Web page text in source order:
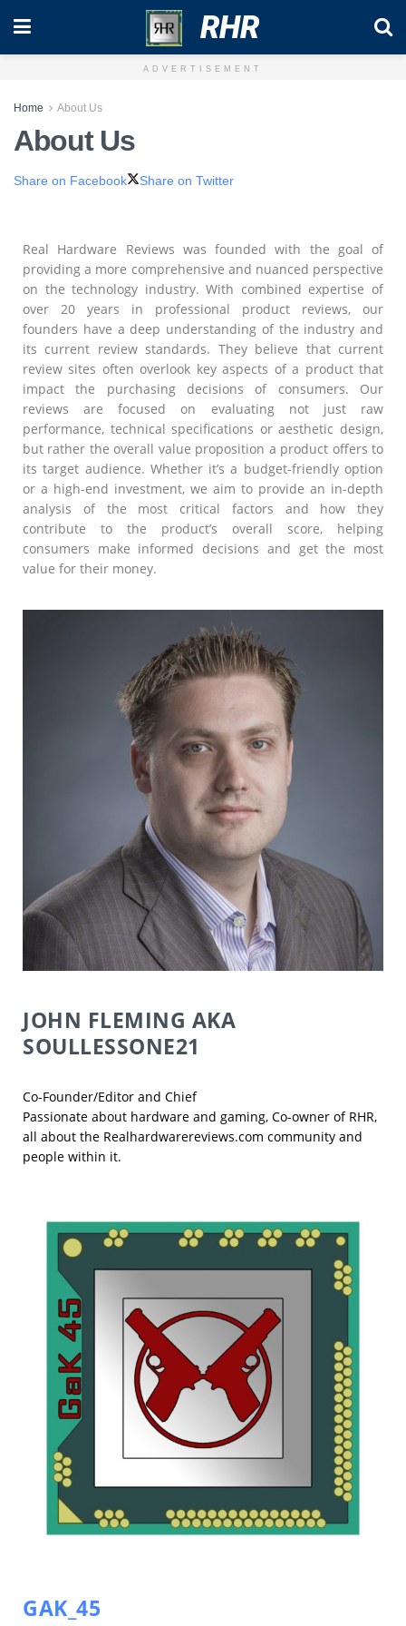
RHR
ADVERTISEMENT
Home About Us
About Us
Share on Facebook Share on Twitter
Real Hardware Reviews was founded with the goal of
providing a more comprehensive and nuanced perspective
on the technology industry. With combined expertise of
over 20 years in professional product reviews, our
founders have a deep understanding of the industry and
its current review standards. They believe that current
review sites often overlook key aspects of a product that
impact the purchasing decisions of consumers. Our
reviews are focused on evaluating not just raw
performance, technical specifications or aesthetic design,
but rather the overall value proposition a product offers to
its target audience. Whether it’s a budget-friendly option
or a high-end investment, we aim to provide an in-depth
analysis of the most critical factors and how they
contribute to the product’s overall score, helping
consumers make informed decisions and get the most
value for their money.
JOHN FLEMING AKA
SOULLESSONE21
Co-Founder/Editor and Chief
Passionate about hardware and gaming, Co-owner of RHR,
all about the Realhardwarereviews.com community and
people within it.
GAK_45